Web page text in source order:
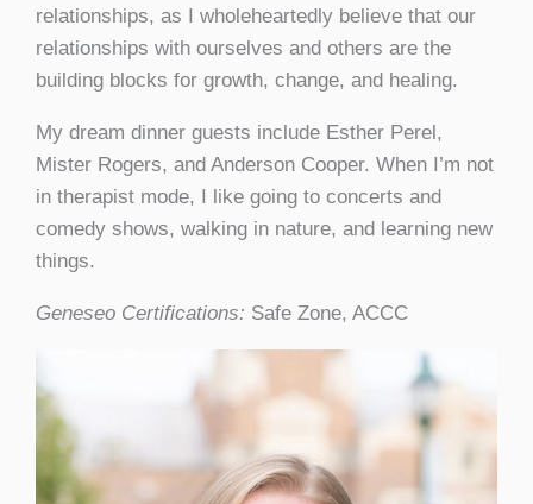
relationships, as I wholeheartedly believe that our
relationships with ourselves and others are the
building blocks for growth, change, and healing.
My dream dinner guests include Esther Perel,
Mister Rogers, and Anderson Cooper. When I’m not
in therapist mode, I like going to concerts and
comedy shows, walking in nature, and learning new
things.
Geneseo Certifications: Safe Zone, ACCC